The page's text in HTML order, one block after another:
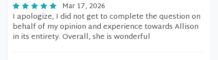
Mar 17, 2026
I apologize, I did not get to complete the question on
behalf of my opinion and experience towards Allison
in its entirety. Overall, she is wonderful